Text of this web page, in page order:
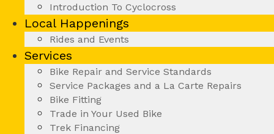
Introduction To Cyclocross
Local Happenings
Rides and Events
Services
Bike Repair and Service Standards
Service Packages and a La Carte Repairs
Bike Fitting
Trade in Your Used Bike
Trek Financing